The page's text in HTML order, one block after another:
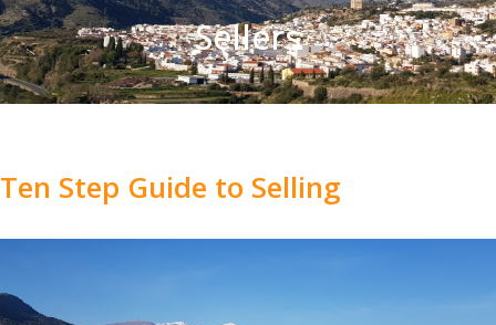
Sellers
Ten Step Guide to Selling